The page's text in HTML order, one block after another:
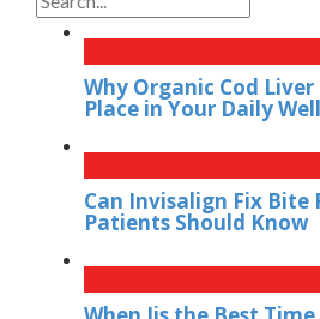
Why Organic Cod Liver
Place in Your Daily
Can Invisalign Fix Bite
Patients Should Know